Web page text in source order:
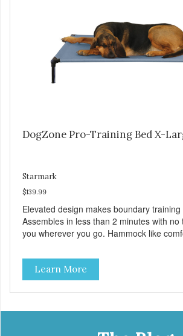
DogZone Pro-Training Bed X-
Starmark
$139.99
Elevated design makes boundary
Assembles in less than 2 minutes with no
you wherever you go. Hammock like
Durable ballistic nylon fabric. Machine
stains and tearing. Frame is made from
tubing. Includes Deluxe Pro-Training
Full training guide available at
Sky Blue, Charcoal, Sunset Gold
Learn More